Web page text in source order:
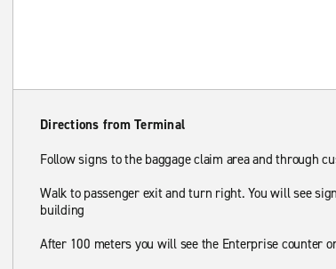
Directions from Terminal
Follow signs to the baggage claim area and through
Walk to passenger exit and turn right. You will see
building
After 100 meters you will see the Enterprise counter